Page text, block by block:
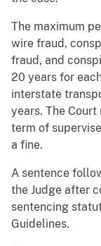
The maximum
wire fraud,
fraud, and
20 years for
interstate
years. The
term of
a fine.
A sentence
the Judge after
sentencing
Guidelines.